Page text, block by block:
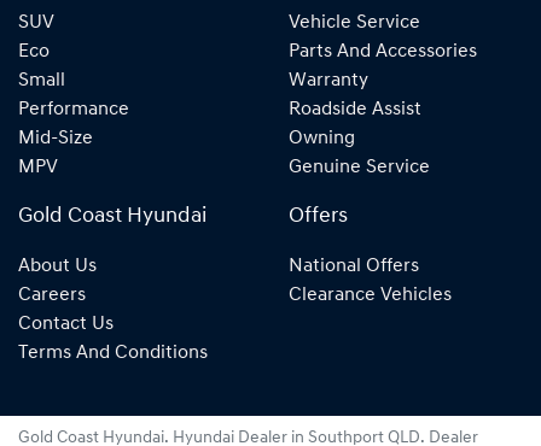
SUV
Eco
Small
Performance
Mid-Size
MPV
Vehicle Service
Parts And Accessories
Warranty
Roadside Assist
Owning
Genuine Service
Gold Coast Hyundai
About Us
Careers
Contact Us
Terms And Conditions
Offers
National Offers
Clearance Vehicles
Gold Coast Hyundai. Hyundai Dealer in Southport QLD. Dealer